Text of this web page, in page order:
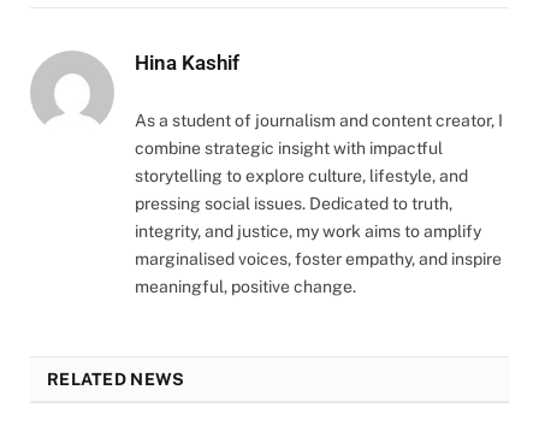
Hina Kashif
As a student of journalism and content creator, I
combine strategic insight with impactful
storytelling to explore culture, lifestyle, and
pressing social issues. Dedicated to truth,
integrity, and justice, my work aims to amplify
marginalised voices, foster empathy, and inspire
meaningful, positive change.
RELATED NEWS